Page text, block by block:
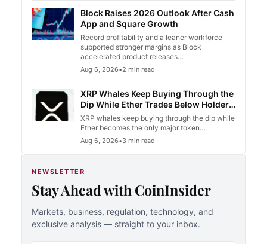
Block Raises 2026 Outlook After Cash
App and Square Growth
Record profitability and a leaner workforce
supported stronger margins as Block
accelerated product releases…
Aug 6, 2026•2 min read
XRP Whales Keep Buying Through the
Dip While Ether Trades Below Holder
Cost Basis
XRP whales keep buying through the dip while
Ether becomes the only major token…
Aug 6, 2026•3 min read
NEWSLETTER
Stay Ahead with CoinInsider
Markets, business, regulation, technology, and
exclusive analysis — straight to your inbox.